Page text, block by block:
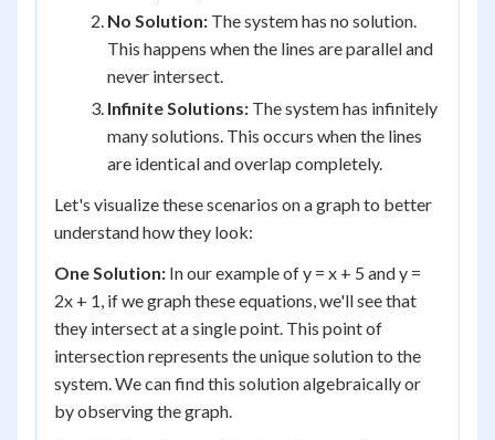
No Solution: The system has no solution.
This happens when the lines are parallel and
never intersect.
Infinite Solutions: The system has infinitely
many solutions. This occurs when the lines
are identical and overlap completely.
Let's visualize these scenarios on a graph to better
understand how they look:
One Solution: In our example of y = x + 5 and y =
2x + 1, if we graph these equations, we'll see that
they intersect at a single point. This point of
intersection represents the unique solution to the
system. We can find this solution algebraically or
by observing the graph.